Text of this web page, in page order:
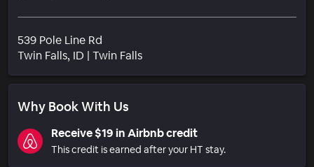
539 Pole Line Rd
Twin Falls, ID | Twin FallsNeighborhood
Why Book With Us
Receive $19 in Airbnb credit
This credit is earned after your HT stay.